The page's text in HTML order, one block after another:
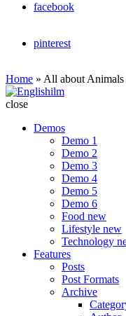
facebook
pinterest
Home » All about Animals
Englishilm
close
Demos
Demo 1
Demo 2
Demo 3
Demo 4
Demo 5
Demo 6
Food new
Lifestyle new
Technology
Features
Posts
Post Formats
Archive